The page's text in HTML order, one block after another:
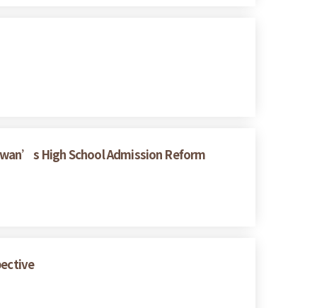
High School Admission Reform